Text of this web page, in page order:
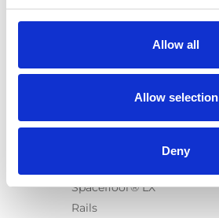
Allow all
Allow selection
Deny
Turny Evo
Turny Low Vehicle
Chair Topper
Spacefloor® LX
Rails